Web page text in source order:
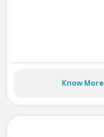
Know More